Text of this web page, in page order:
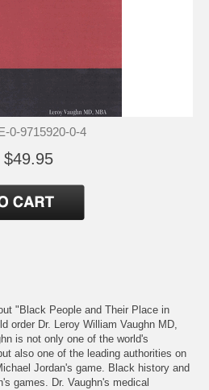
0-9715920-0-4
$49.95
"Black People and Their Place in
order Dr. Leroy William Vaughn MD,
is not only one of the world's
also one of the leading authorities on
Jordan's game. Black history and
games. Dr. Vaughn's medical